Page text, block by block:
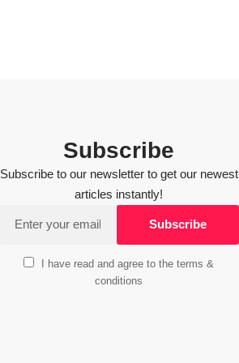
Subscribe
Subscribe to our newsletter to get our newest
articles instantly!
I have read and agree to the terms &
conditions